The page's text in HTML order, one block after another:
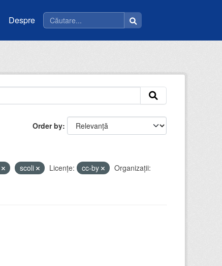
Despre
Order by
scoli Licenţe: cc-by
Organizații: